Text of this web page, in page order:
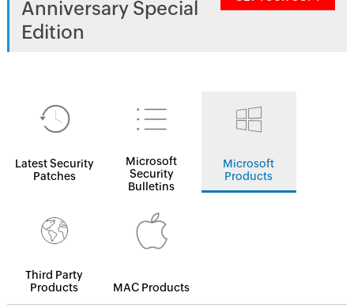
Anniversary Special
Edition
Latest Security
Patches
Microsoft
Security
Bulletins
Microsoft
Products
Third Party
Products
MAC Products